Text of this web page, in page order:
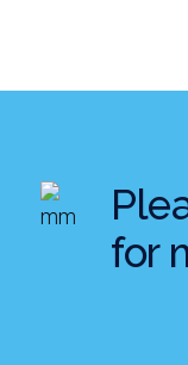
for